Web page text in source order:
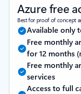
Azure free
Best for proof of concept
Available only
Free monthly
for 12 months
Free monthly
services
Access to full